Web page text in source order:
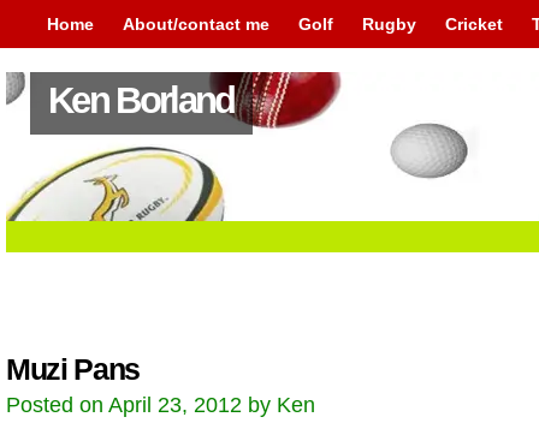
Home About/contact me Golf Rugby Cricket
Ken Borland
Muzi Pans
Posted on April 23, 2012 by Ken